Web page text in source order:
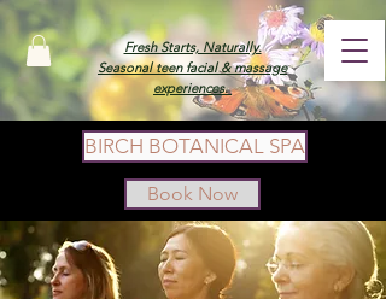
Fresh Starts, Naturally.
Seasonal teen facial & massage
experiences.
Book Now
BIRCH BOTANICAL SPA